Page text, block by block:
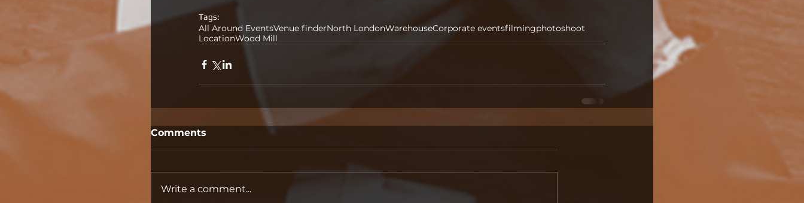
Tags:
All Around EventsVenue finderNorth LondonWarehouseCorporate eventsfilmingphotoshoot
LocationWood Mill
Comments
Write a comment...